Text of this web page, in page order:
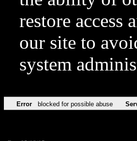
restore access
our site to
system
Error blocked for possible abuse